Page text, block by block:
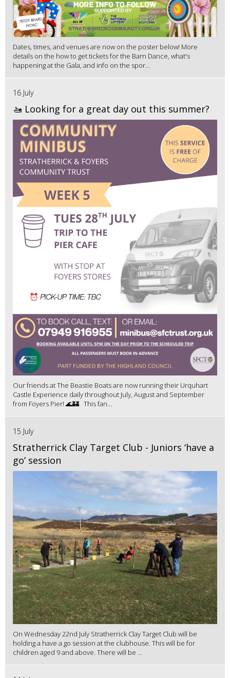
Dates, times, and venues are now on the poster below! More
details on the how to get tickets for the Barn Dance, what's
happening at the Gala, and info on the spor...
16 July
🚤 Looking for a great day out this summer?
Our friends at The Beastie Boats are now running their Urquhart
Castle Experience daily throughout July, August and September
from Foyers Pier! 🌊🏰 This fan...
15 July
Stratherrick Clay Target Club - Juniors ‘have a
go’ session
On Wednesday 22nd July Stratherrick Clay Target Club will be
holding a have a go session at the clubhouse. This will be for
children aged 9 and above. There will be ...